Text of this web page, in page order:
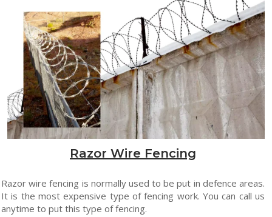
Razor Wire Fencing
Razor wire fencing is normally used to be put in defence areas.
It is the most expensive type of fencing work. You can call us
anytime to put this type of fencing.